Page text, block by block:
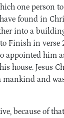
one person
found in
into a
Finish in verse
appointed him
house. Jesus
mankind and
because of